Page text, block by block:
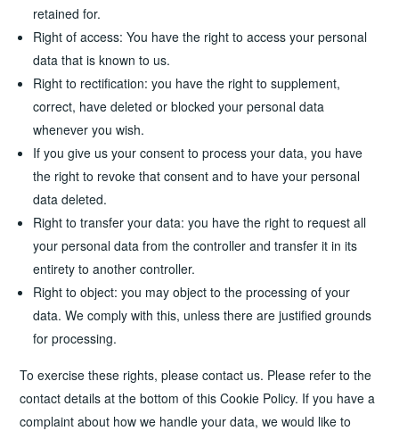
retained for.
Right of access: You have the right to access your personal
data that is known to us.
Right to rectification: you have the right to supplement,
correct, have deleted or blocked your personal data
whenever you wish.
If you give us your consent to process your data, you have
the right to revoke that consent and to have your personal
data deleted.
Right to transfer your data: you have the right to request all
your personal data from the controller and transfer it in its
entirety to another controller.
Right to object: you may object to the processing of your
data. We comply with this, unless there are justified grounds
for processing.
To exercise these rights, please contact us. Please refer to the
contact details at the bottom of this Cookie Policy. If you have a
complaint about how we handle your data, we would like to